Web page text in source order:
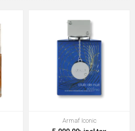
Armaf Iconic